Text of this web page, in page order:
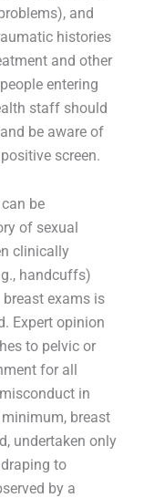
and
histories
and other
entering
staff should
be aware of
screen.
be
of sexual
clinically
handcuffs)
exams is
Expert opinion
to pelvic or
for all
in
breast
undertaken only
to
by a